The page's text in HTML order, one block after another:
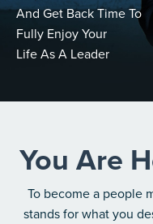
And Get Back Time To
Fully Enjoy Your
Life As A Leader
You Are
To become a people
stands for what you